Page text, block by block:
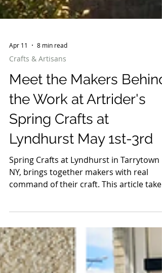
Crafts & Artisans
Meet the Makers Behind
the Work at Artrider's
Spring Crafts at
Lyndhurst May 1st-3rd
Spring Crafts at Lyndhurst in Tarrytown
command of their craft. This article takes
people shaping the materials, making the
decisions, and building work that holds
long after the first impression. It’s not a
full list, just a selection worth spending